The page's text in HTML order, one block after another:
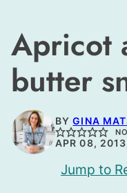
Apricot
butter
BYGINA
APR 08,
Jump to